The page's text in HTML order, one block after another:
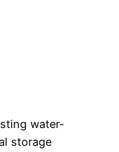
water-
storage